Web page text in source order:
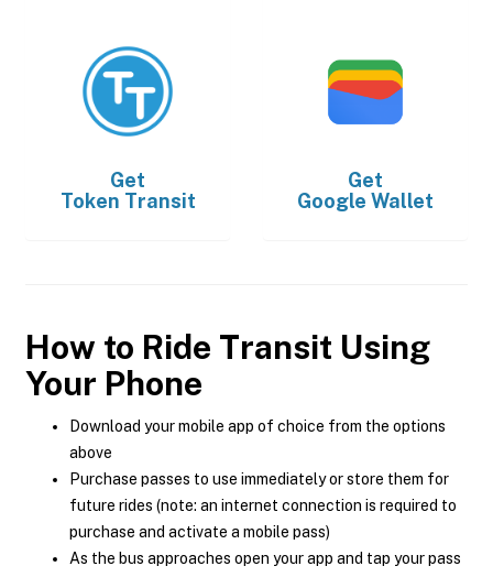
Get
Token Transit
Get
Google Wallet
How to Ride Transit Using
Your Phone
Download your mobile app of choice from the options
above
Purchase passes to use immediately or store them for
future rides (note: an internet connection is required to
purchase and activate a mobile pass)
As the bus approaches open your app and tap your pass